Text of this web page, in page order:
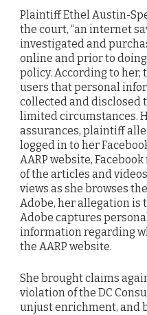
Plaintiff Ethel Austin-
the court, “an internet
investigated and
online and prior to doing
policy. According to her,
users that personal
collected and disclosed
limited circumstances.
assurances, plaintiff
logged in to her
AARP website,
of the articles and
views as she browses
Adobe, her allegation is
Adobe captures
information regarding
the AARP website.
She brought claims
violation of the DC
unjust enrichment, and